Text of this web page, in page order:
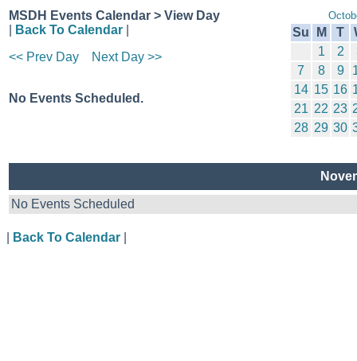
MSDH Events Calendar > View Day
Back To Calendar
<< Prev Day
Next Day >>
No Events Scheduled.
Su M T
1
2
7
8 9
14 15 16
21 22 23
28 29 30
No Events Scheduled
Back To Calendar